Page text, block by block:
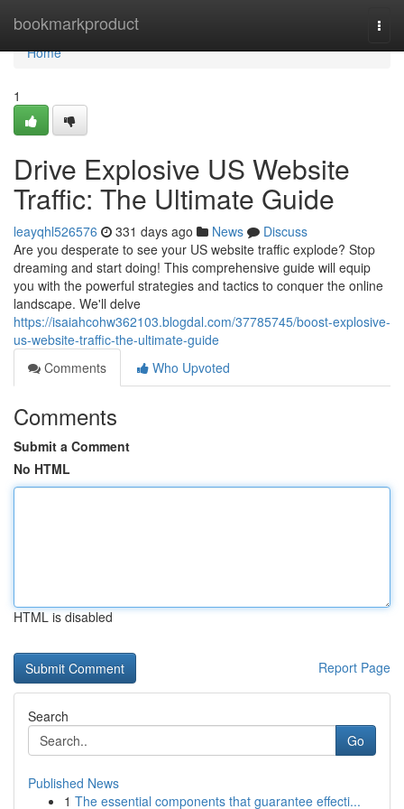
bookmarkproduct
Home
Home
1
Drive Explosive US Website
Traffic: The Ultimate Guide
leayqhl526576 331 days ago News
Discuss
Are you desperate to see your US website traffic explode? Stop
dreaming and start doing! This comprehensive guide will equip
you with the powerful strategies and tactics to conquer the online
landscape. We'll delve
https://isaiahcohw362103.blogdal.com/37785745/boost-explosive-
us-website-traffic-the-ultimate-guide
Comments
Who Upvoted
Comments
Submit a Comment
No HTML
HTML is disabled
Report Page
Search
Go
Published News
1 The essential components that guarantee effecti...